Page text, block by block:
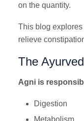
on the quantity.
This blog
relieve
The
Agni is
Digestion
Metabolism